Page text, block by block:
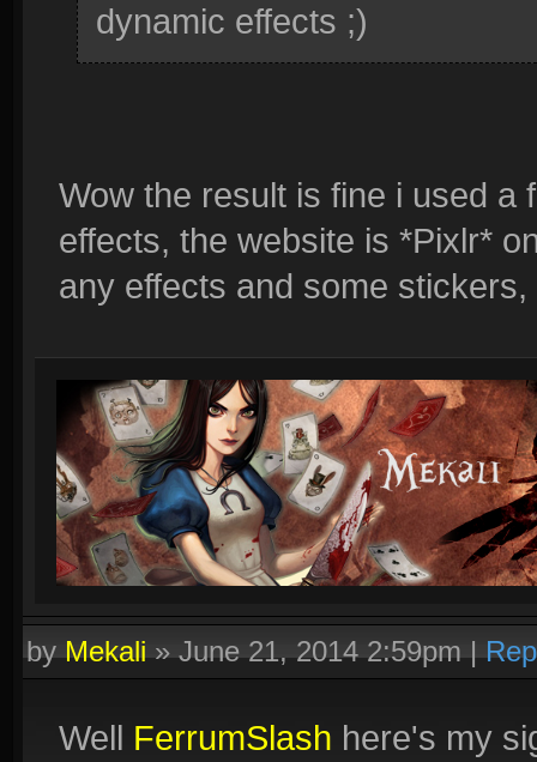
dynamic effects ;)
Wow the result is fine i used a
effects, the website is *Pixlr*
any effects and some
byMekali»June 21, 2014 2:59pm|
Well FerrumSlash here's my